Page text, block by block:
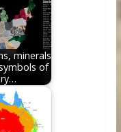
minerals
of